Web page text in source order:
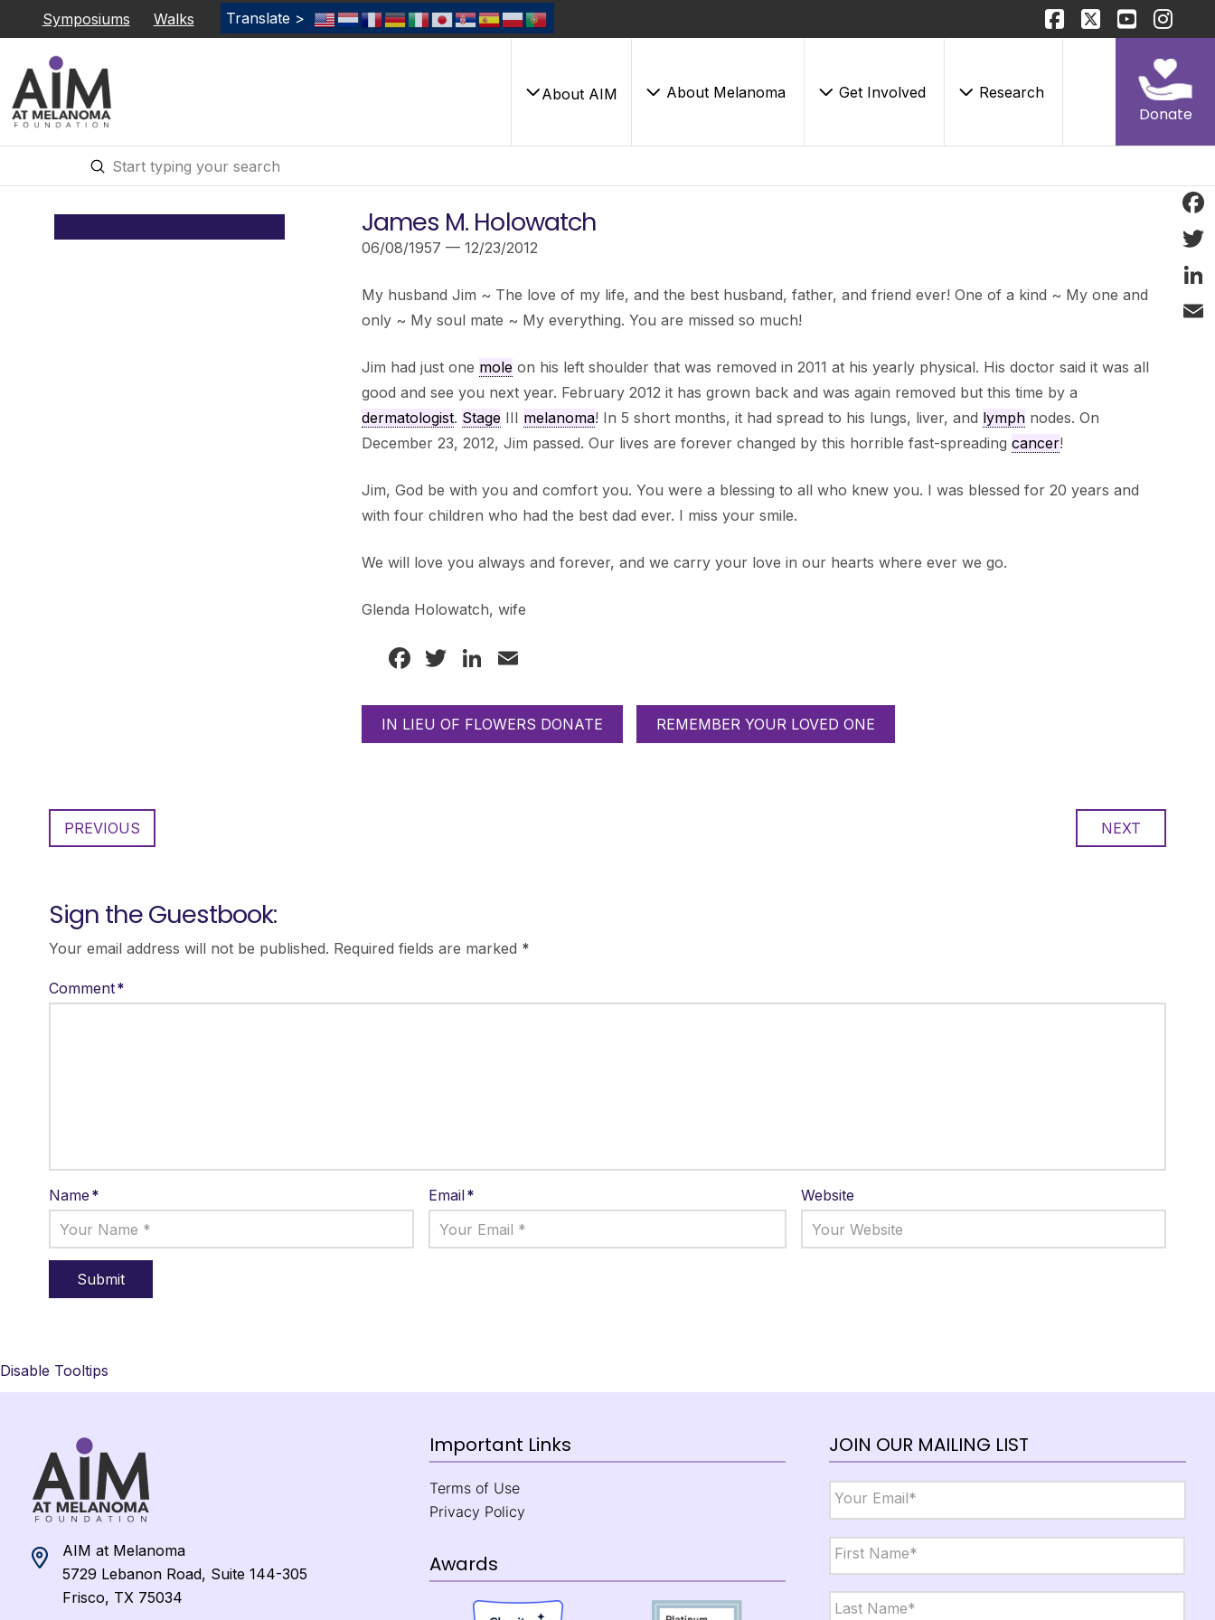
Symposiums Walks Translate >
About AIM About Melanoma Get Involved Research
Donate
Search
Submit
James M. Holowatch
06/08/1957 — 12/23/2012
My husband Jim ~ The love of my life, and the best husband, father, and friend ever! One of a kind ~ My one and
only ~ My soul mate ~ My everything. You are missed so much!
Jim had just one moleon his left shoulder that was removed in 2011 at his yearly physical. His doctor said it was all
good and see you next year. February 2012 it has grown back and was again removed but this time by a
dermatologist. StageIII melanoma! In 5 short months, it had spread to his lungs, liver, and lymphnodes. On
December 23, 2012, Jim passed. Our lives are forever changed by this horrible fast-spreading cancer!
Jim, God be with you and comfort you. You were a blessing to all who knew you. I was blessed for 20 years and
with four children who had the best dad ever. I miss your smile.
We will love you always and forever, and we carry your love in our hearts where ever we go.
Glenda Holowatch, wife
Facebook
TwitterLinkedIn
IN LIEU OF FLOWERS DONATE REMEMBER YOUR LOVED ONE
PREVIOUS NEXT
Sign the Guestbook:
Your email address will not be published. Required fields are marked *
Comment*
Name* Email* Website
Disable Tooltips
AIM at Melanoma
5729 Lebanon Road, Suite 144-305
Frisco, TX 75034
Important Links
Terms of Use
Privacy Policy
Awards
JOIN OUR MAILING LIST
Email *
Name *
First